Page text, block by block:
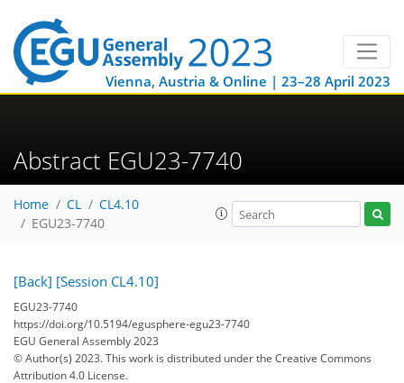
Vienna, Austria & Online | 23–28 April 2023
Abstract EGU23-7740
Home CL
CL4.10
EGU23-7740
[Back] [Session CL4.10]
EGU23-7740
https://doi.org/10.5194/egusphere-egu23-7740
EGU General Assembly 2023
© Author(s) 2023. This work is distributed underthe Creative Commons
Attribution 4.0 License.